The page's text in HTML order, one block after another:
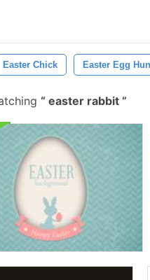
Easter Chick Easter Egg
easter rabbit